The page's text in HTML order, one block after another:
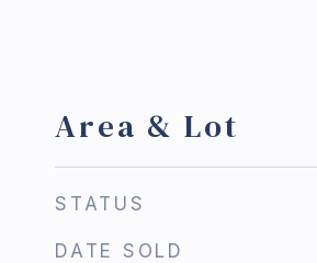
Area & Lot
STATUS
DATE SOLD